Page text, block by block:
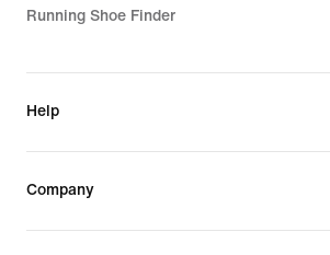
Running Shoe Finder
Help
Company